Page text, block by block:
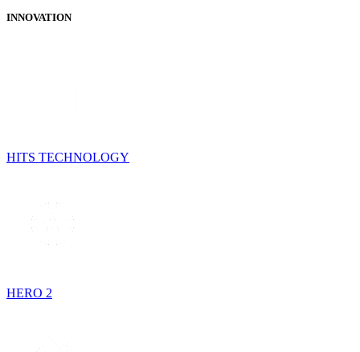
INNOVATION
HITS TECHNOLOGY
HERO 2